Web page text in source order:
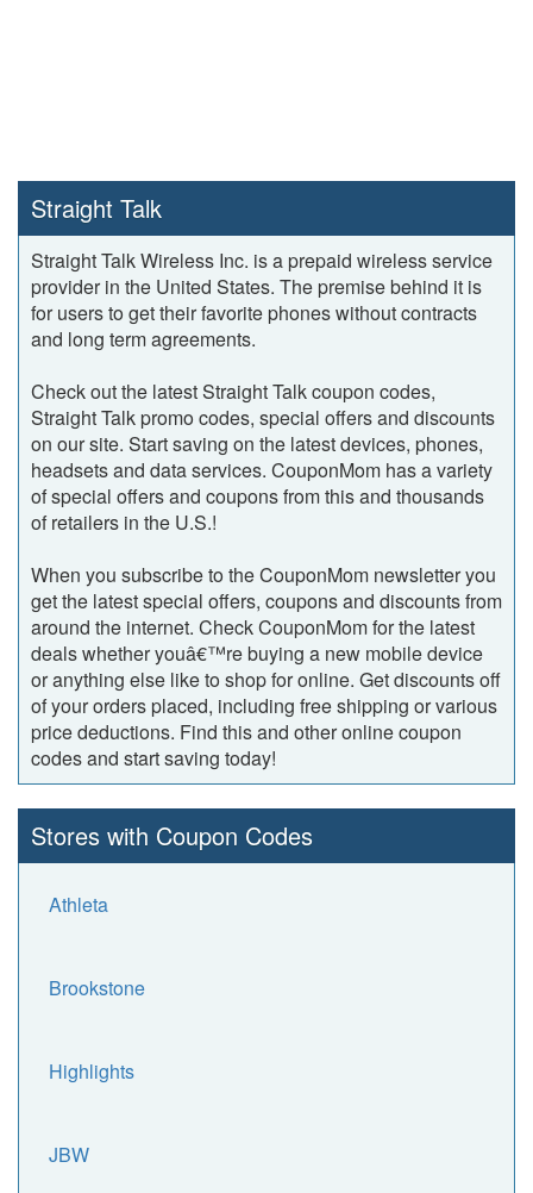
Straight Talk
Straight Talk Wireless Inc. is a prepaid wireless service
provider in the United States. The premise behind it is
for users to get their favorite phones without contracts
and long term agreements.
Check out the latest Straight Talk coupon codes,
Straight Talk promo codes, special offers and discounts
on our site. Start saving on the latest devices, phones,
headsets and data services. CouponMom has a variety
of special offers and coupons from this and thousands
of retailers in the U.S.!
When you subscribe to the CouponMom newsletter you
get the latest special offers, coupons and discounts from
around the internet. Check CouponMom for the latest
deals whether youâ€™re buying a new mobile device
or anything else like to shop for online. Get discounts off
of your orders placed, including free shipping or various
price deductions. Find this and other online coupon
codes and start saving today!
Stores with Coupon Codes
Athleta
Brookstone
Highlights
JBW